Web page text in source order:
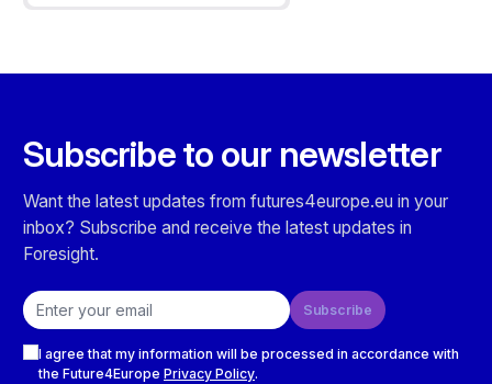
Subscribe to our newsletter
Want the latest updates from futures4europe.eu in your
inbox? Subscribe and receive the latest updates in
Foresight.
Email address
Subscribe
I agree that my information will be processed in accordance with
the Future4Europe Privacy Policy.